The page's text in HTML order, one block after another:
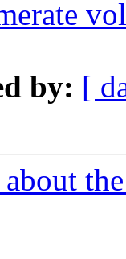
by: [